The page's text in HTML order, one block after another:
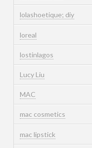
lolashoetique; diy
loreal
lostinlagos
Lucy Liu
MAC
mac cosmetics
mac lipstick